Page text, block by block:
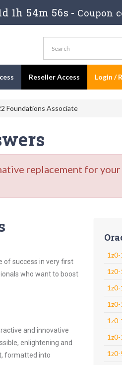
1h 54m 55s - Coupon
Reseller Access Login /
Foundations Associate
replacement for
of success in very first
who want to boost
and innovative
enlightening and
formatted into